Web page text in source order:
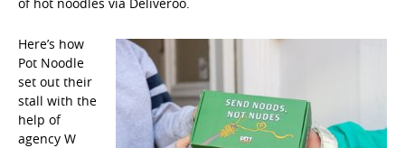
Here’s how
Pot Noodle
set out their
stall with the
help of
agency W